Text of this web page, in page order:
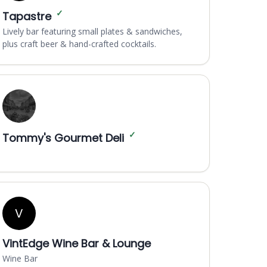
Tapastre ✓
Lively bar featuring small plates & sandwiches,
plus craft beer & hand-crafted cocktails.
Tommy's Gourmet Deli ✓
V
VintEdge Wine Bar & Lounge
Wine Bar